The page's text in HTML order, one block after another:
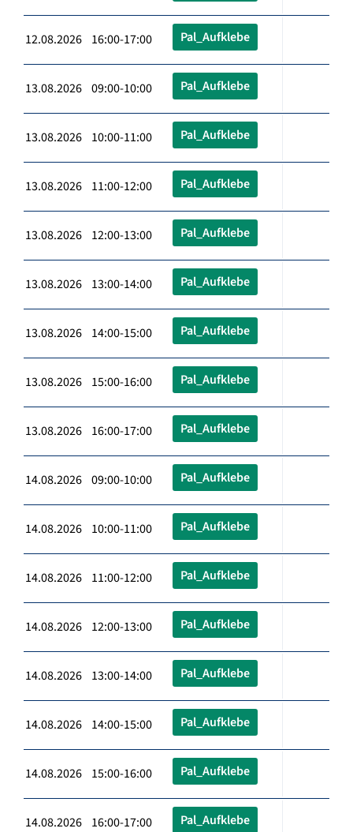
12.08.2026 16:00-17:00 Pal_Aufklebe
13.08.2026 09:00-10:00 Pal_Aufklebe
13.08.2026 10:00-11:00 Pal_Aufklebe
13.08.2026 11:00-12:00 Pal_Aufklebe
13.08.2026 12:00-13:00 Pal_Aufklebe
13.08.2026 13:00-14:00 Pal_Aufklebe
13.08.2026 14:00-15:00 Pal_Aufklebe
13.08.2026 15:00-16:00 Pal_Aufklebe
13.08.2026 16:00-17:00 Pal_Aufklebe
14.08.2026 09:00-10:00 Pal_Aufklebe
14.08.2026 10:00-11:00 Pal_Aufklebe
14.08.2026 11:00-12:00 Pal_Aufklebe
14.08.2026 12:00-13:00 Pal_Aufklebe
14.08.2026 13:00-14:00 Pal_Aufklebe
14.08.2026 14:00-15:00 Pal_Aufklebe
14.08.2026 15:00-16:00 Pal_Aufklebe
14.08.2026 16:00-17:00 Pal_Aufklebe